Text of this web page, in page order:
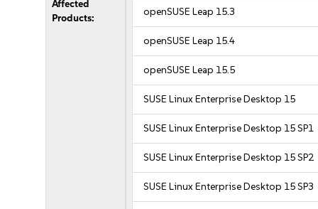
Affected
Products:
openSUSE Leap 15.3
openSUSE Leap 15.4
openSUSE Leap 15.5
SUSE Linux Enterprise Desktop 15
SUSE Linux Enterprise Desktop 15 SP1
SUSE Linux Enterprise Desktop 15 SP2
SUSE Linux Enterprise Desktop 15 SP3